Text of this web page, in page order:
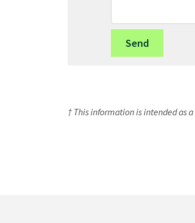
† This information is intended as